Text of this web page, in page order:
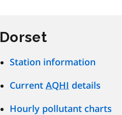
Dorset
Station information
Current AQHI details
Hourly pollutant charts